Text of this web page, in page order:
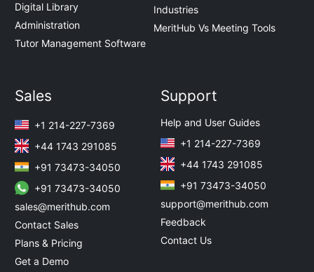
Digital Library
Administration
Tutor Management Software
Industries
MeritHub Vs Meeting Tools
Sales
+1 214-227-7369
+44 1743 291085
+91 73473-34050
+91 73473-34050
sales@merithub.com
Contact Sales
Plans & Pricing
Get a Demo
Support
Help and User Guides
+1 214-227-7369
+44 1743 291085
+91 73473-34050
support@merithub.com
Feedback
Contact Us